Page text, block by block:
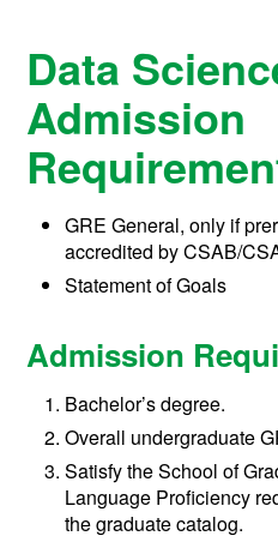
Data
Admission
GRE General, only if
accredited by CSAB/
Statement of Goals
Admission
Bachelor’s degree.
Overall undergraduate
Satisfy the School of
Language Proficiency
the graduate catalog.